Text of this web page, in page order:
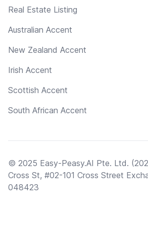
Real Estate Listing
Australian Accent
New Zealand Accent
Irish Accent
Scottish Accent
South African Accent
© 2025 Easy-Peasy.AI Pte. Ltd.
Cross St, #02-101 Cross Street
048423